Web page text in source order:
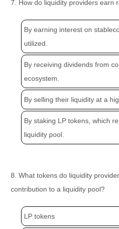
7. How do liquidity providers earn
By earning interest on
utilized.
By receiving dividends from
ecosystem.
By selling their liquidity at a
By staking LP tokens, which
liquidity pool.
8. What tokens do liquidity
contribution to a liquidity pool?
LP tokens